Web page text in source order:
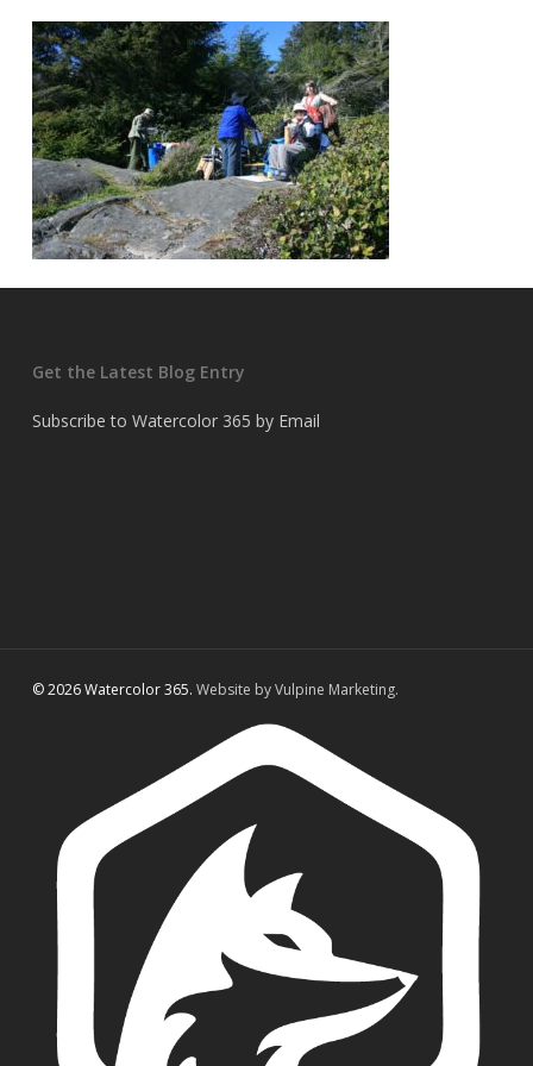
Get the Latest Blog Entry
Subscribe to Watercolor 365 by Email
© 2026 Watercolor 365. Website by Vulpine Marketing.